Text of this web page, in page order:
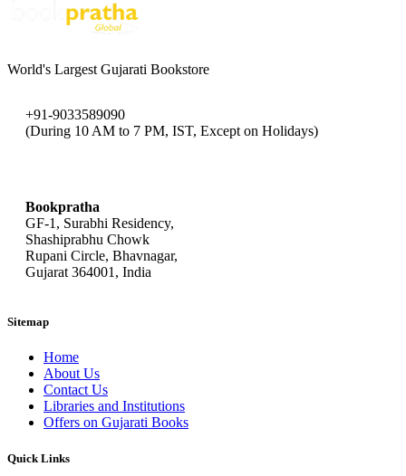
World's Largest Gujarati Bookstore
+91-9033589090
(During 10 AM to 7 PM, IST, Except on Holidays)
Bookpratha
GF-1, Surabhi Residency,
Shashiprabhu Chowk
Rupani Circle, Bhavnagar,
Gujarat 364001, India
Sitemap
Home
About Us
Contact Us
Libraries and Institutions
Offers on Gujarati Books
Quick Links